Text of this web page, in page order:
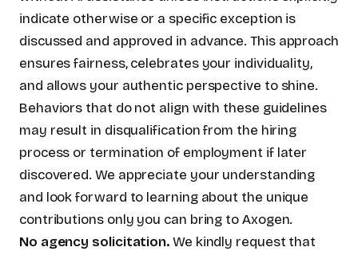
indicate otherwise or a specific exception is
discussed and approved in advance. This approach
ensures fairness, celebrates your individuality,
and allows your authentic perspective to shine.
Behaviors that do not align with these guidelines
may result in disqualification from the hiring
process or termination of employment if later
discovered. We appreciate your understanding
and look forward to learning about the unique
contributions only you can bring to Axogen.
No agency solicitation.We kindly request that